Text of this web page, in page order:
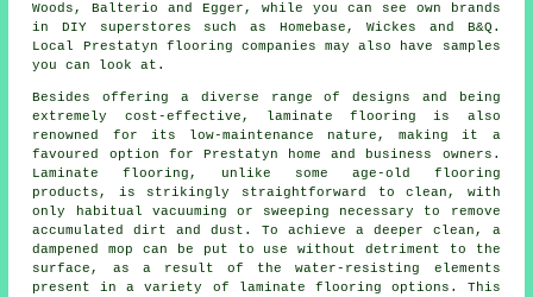
Woods, Balterio and Egger, while you can see own brands
in DIY superstores such as Homebase, Wickes and B&Q.
Local Prestatyn flooring companies may also have samples
you can look at.
Besides offering a diverse range of designs and being
extremely cost-effective, laminate flooring is also
renowned for its low-maintenance nature, making it a
favoured option for Prestatyn home and business owners.
Laminate flooring, unlike some age-old flooring
products, is strikingly straightforward to clean, with
only habitual vacuuming or sweeping necessary to remove
accumulated dirt and dust. To achieve a deeper clean, a
dampened mop can be put to use without detriment to the
surface, as a result of the water-resisting elements
present in a variety of laminate flooring options. This